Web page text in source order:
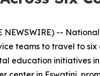
NEWSWIRE) --
teams to travel to
education initiatives